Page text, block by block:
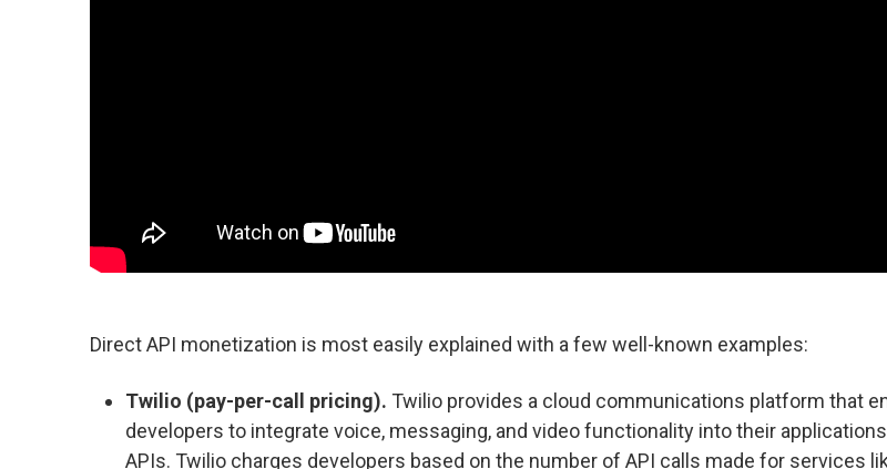
Direct API monetization is most easily explained with a few well-known examples:
Twilio (pay-per-call pricing). Twilio provides a cloud communications platform that
developers to integrate voice, messaging, and video functionality into their
APIs. Twilio charges developers based on the number of API calls made for services